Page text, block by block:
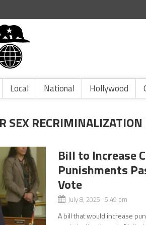
Local National Hollywood
SEX
Bill to Increase
Punishments
Vote
July 8, 2025 5:49 pm
A bill that would increase